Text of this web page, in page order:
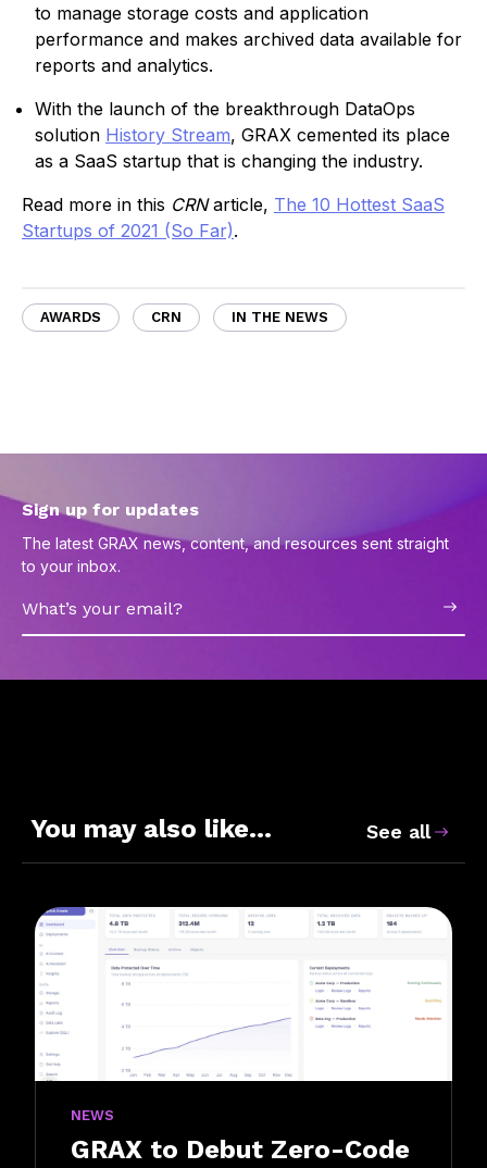
to manage storage costs and application
performance and makes archived data available for
reports and analytics.
With the launch of the breakthrough DataOps
solution History Stream, GRAX cemented its place
as a SaaS startup that is changing the industry.
Read more in this CRNarticle, The 10 Hottest SaaS
Startups of 2021 (So Far).
AWARDS CRN IN THE NEWS
Sign up for updates
The latest GRAX news, content, and resources sent straight
to your inbox.
Email
You may also like… See all
NEWS
GRAX to Debut Zero-Code